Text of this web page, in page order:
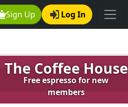
Sign Up Log In
The Coffee House
Free espresso for new
members